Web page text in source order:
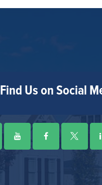
Find Us on Social